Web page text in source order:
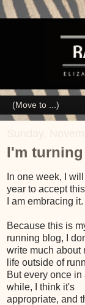
I'm turning
In one week, I
year to accept
I am embracing it.
Because this is
running blog, I
write much about
life outside of
But every once in
while, I think it's
appropriate, and